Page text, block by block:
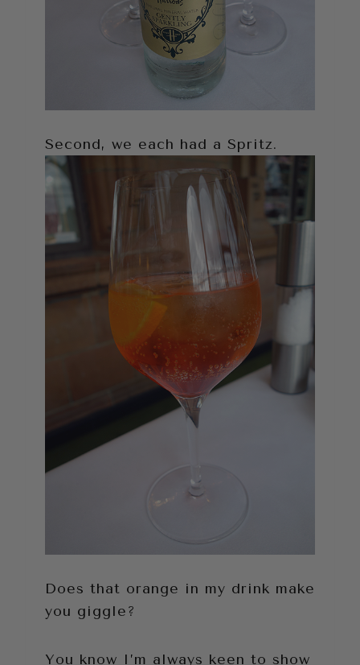
Second, we each had a Spritz.
Does that orange in my drink make
you giggle?
You know I’m always keen to show